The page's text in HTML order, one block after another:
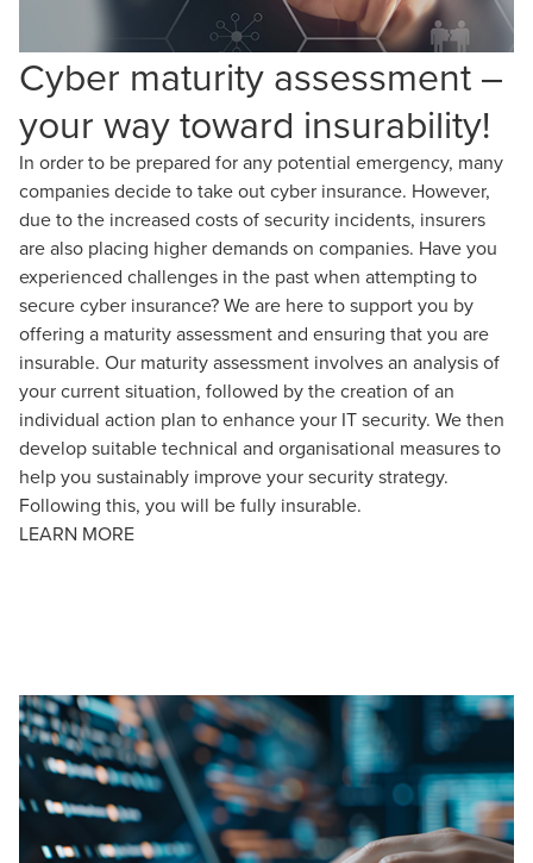
Cyber maturity assessment –
your way toward insurability!
In order to be prepared for any potential emergency, many
companies decide to take out cyber insurance. However,
due to the increased costs of security incidents, insurers
are also placing higher demands on companies. Have you
experienced challenges in the past when attempting to
secure cyber insurance? We are here to support you by
offering a maturity assessment and ensuring that you are
insurable. Our maturity assessment involves an analysis of
your current situation, followed by the creation of an
individual action plan to enhance your IT security. We then
develop suitable technical and organisational measures to
help you sustainably improve your security strategy.
Following this, you will be fully insurable.
LEARN MORE